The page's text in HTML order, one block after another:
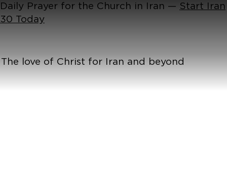
Daily Prayer for the Church in Iran — Start Iran
30 Today
The love of Christ for Iran and beyond